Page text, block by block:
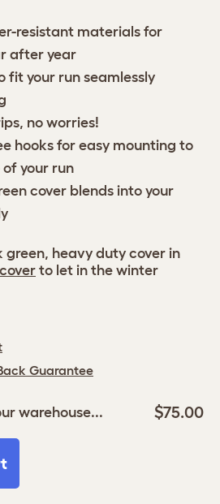
Guarantee
warehouse... $75.00
resistant materials for
after year
fit your run seamlessly
no worries!
hooks for easy mounting to
your run
cover blends into your
green, heavy duty cover in
to let in the winter